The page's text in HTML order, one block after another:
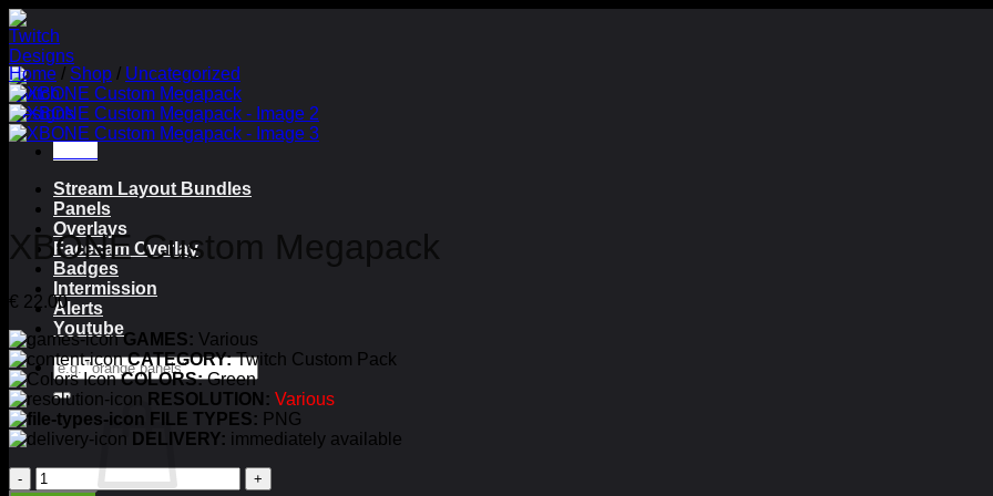
Skip
to
content
Stream Layout Bundles
Panels
Overlays
Facecam Overlay
Badges
Intermission
Alerts
Youtube
Search
for:
Home / Shop / Uncategorized
XBONE Custom Megapack
€ 22.00
GAMES: Various
CATEGORY:Twitch Custom Pack
COLORS:Green
RESOLUTION: Various
FILE TYPES: PNG
DELIVERY: immediately available
XBONE